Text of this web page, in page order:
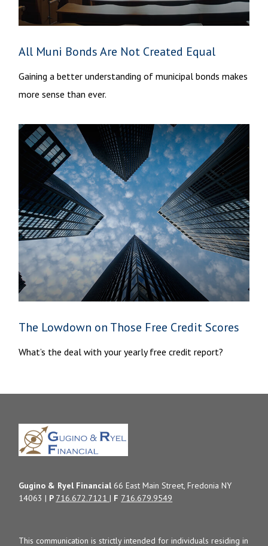
All Muni Bonds Are Not Created Equal
Gaining a better understanding of municipal bonds makes
more sense than ever.
The Lowdown on Those Free Credit Scores
What’s the deal with your yearly free credit report?
Gugino & Ryel Financial66 East Main Street, Fredonia NY
14063 | P 716.672.7121| F 716.679.9549
This communication is strictly intended for individuals residing in